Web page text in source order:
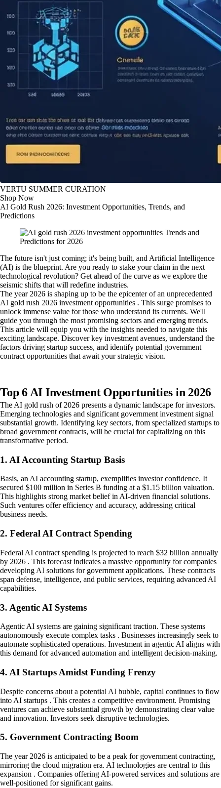
VERTU SUMMER CURATION
Shop Now
AI Gold Rush 2026: Investment Opportunities, Trends, and
Predictions
The future isn't just coming; it's being built, and Artificial Intelligence
(AI) is the blueprint. Are you ready to stake your claim in the next
technological revolution? Get ahead of the curve as we explore the
seismic shifts that will redefine industries.
The year 2026 is shaping up to be the epicenter of an unprecedented
AI gold rush 2026 investment opportunities . This surge promises to
unlock immense value for those who understand its currents. We'll
guide you through the most promising sectors and emerging trends.
This article will equip you with the insights needed to navigate this
exciting landscape. Discover key investment avenues, understand the
factors driving startup success, and identify potential government
contract opportunities that await your strategic vision.
Top 6 AI Investment Opportunities in 2026
The AI gold rush of 2026 presents a dynamic landscape for investors.
Emerging technologies and significant government investment signal
substantial growth. Identifying key sectors, from specialized startups to
broad government contracts, will be crucial for capitalizing on this
transformative period.
1. AI Accounting Startup Basis
Basis, an AI accounting startup, exemplifies investor confidence. It
secured $100 million in Series B funding at a $1.15 billion valuation.
This highlights strong market belief in AI-driven financial solutions.
Such ventures offer efficiency and accuracy, addressing critical
business needs.
2. Federal AI Contract Spending
Federal AI contract spending is projected to reach $32 billion annually
by 2026 . This forecast indicates a massive opportunity for companies
developing AI solutions for government applications. These contracts
span defense, intelligence, and public services, requiring advanced AI
capabilities.
3. Agentic AI Systems
Agentic AI systems are gaining significant traction. These systems
autonomously execute complex tasks . Businesses increasingly seek to
automate sophisticated operations. Investment in agentic AI aligns with
this demand for advanced automation and intelligent decision-making.
4. AI Startups Amidst Funding Frenzy
Despite concerns about a potential AI bubble, capital continues to flow
into AI startups . This creates a competitive environment. Promising
ventures can achieve substantial growth by demonstrating clear value
and innovation. Investors seek disruptive technologies.
5. Government Contracting Boom
The year 2026 is anticipated to be a peak for government contracting,
mirroring the cloud migration era. AI technologies are central to this
expansion . Companies offering AI-powered services and solutions are
well-positioned for significant gains.